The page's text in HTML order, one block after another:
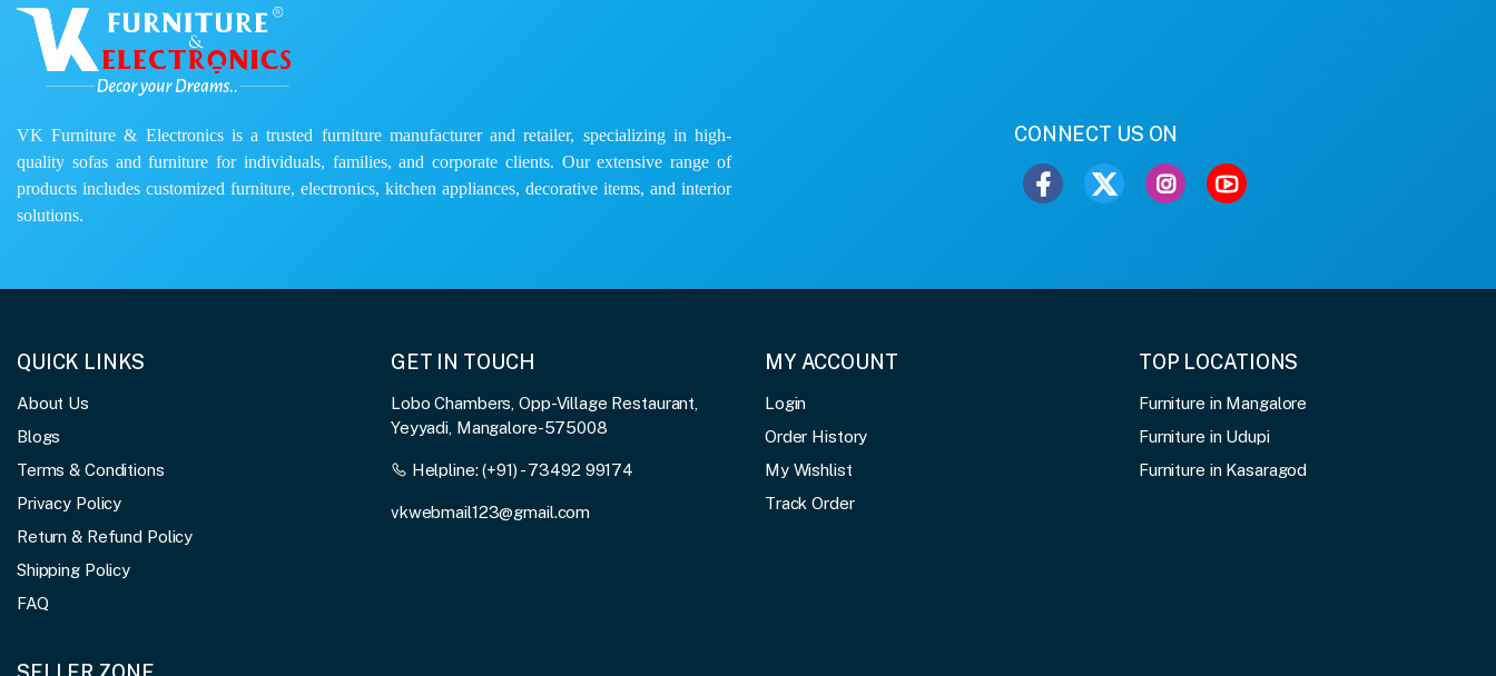
VK Furniture & Electronics is a trusted furniture manufacturer and retailer, specializing in high-
quality sofas and furniture for individuals, families, and corporate clients. Our extensive range of
products includes customized furniture, electronics, kitchen appliances, decorative items, and interior
solutions.
CONNECT US ON
QUICK LINKS
About Us
Blogs
Terms & Conditions
Privacy Policy
Return & Refund Policy
Shipping Policy
FAQ
GET IN TOUCH
Lobo Chambers, Opp-Village Restaurant,
Yeyyadi, Mangalore-575008
Helpline:(+91) - 73492 99174
vkwebmail123@gmail.com
MY ACCOUNT
Login
Order History
My Wishlist
Track Order
TOP LOCATIONS
Furniture in Mangalore
Furniture in Udupi
Furniture in Kasaragod